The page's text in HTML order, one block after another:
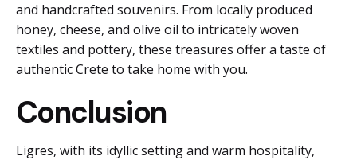
and handcrafted souvenirs. From locally produced
honey, cheese, and olive oil to intricately woven
textiles and pottery, these treasures offer a taste of
authentic Crete to take home with you.
Conclusion
Ligres, with its idyllic setting and warm hospitality,